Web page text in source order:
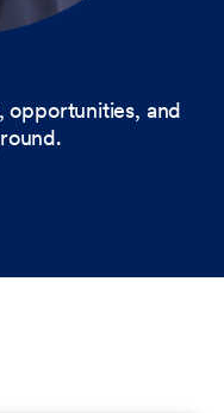
opportunities, and